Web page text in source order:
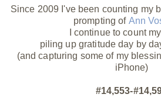
Since 2009 I've been counting my
prompting of Ann
I continue to count
piling up gratitude day by
(and capturing some of my
iPhone)
#14,553-